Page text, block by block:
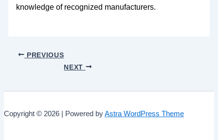
knowledge of recognized manufacturers.
PREVIOUS
NEXT
Copyright © 2026 | Powered byAstra WordPress Theme